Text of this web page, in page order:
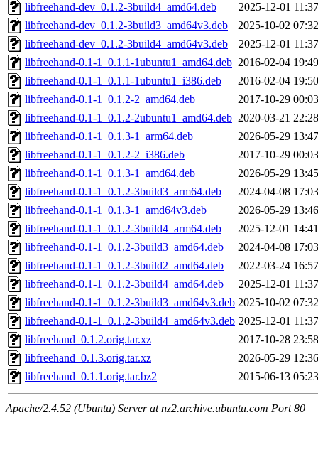
libfreehand-dev_0.1.2-3build4_amd64.deb
2025-12-01 11:37
libfreehand-dev_0.1.2-3build3_amd64v3.deb
2025-10-02 07:32
libfreehand-dev_0.1.2-3build4_amd64v3.deb
2025-12-01 11:37
libfreehand-0.1-1_0.1.1-1ubuntu1_amd64.deb 2016-02-04 19:49
libfreehand-0.1-1_0.1.1-1ubuntu1_i386.deb
2016-02-04 19:50
libfreehand-0.1-1_0.1.2-2_amd64.deb
2017-10-29 00:03
libfreehand-0.1-1_0.1.2-2ubuntu1_amd64.deb 2020-03-21 22:28
libfreehand-0.1-1_0.1.3-1_arm64.deb
2026-05-29 13:47
libfreehand-0.1-1_0.1.2-2_i386.deb
2017-10-29 00:03
libfreehand-0.1-1_0.1.3-1_amd64.deb
2026-05-29 13:45
libfreehand-0.1-1_0.1.2-3build3_arm64.deb
2024-04-08 17:03
libfreehand-0.1-1_0.1.3-1_amd64v3.deb
2026-05-29 13:46
libfreehand-0.1-1_0.1.2-3build4_arm64.deb
2025-12-01 14:41
libfreehand-0.1-1_0.1.2-3build3_amd64.deb
2024-04-08 17:03
libfreehand-0.1-1_0.1.2-3build2_amd64.deb
2022-03-24 16:57
libfreehand-0.1-1_0.1.2-3build4_amd64.deb
2025-12-01 11:37
libfreehand-0.1-1_0.1.2-3build3_amd64v3.deb 2025-10-02 07:32
libfreehand-0.1-1_0.1.2-3build4_amd64v3.deb 2025-12-01 11:37
libfreehand_0.1.2.orig.tar.xz
2017-10-28 23:58
libfreehand_0.1.3.orig.tar.xz
2026-05-29 12:36
libfreehand_0.1.1.orig.tar.bz2
2015-06-13 05:23
Apache/2.4.52 (Ubuntu) Server at nz2.archive.ubuntu.com Port 80